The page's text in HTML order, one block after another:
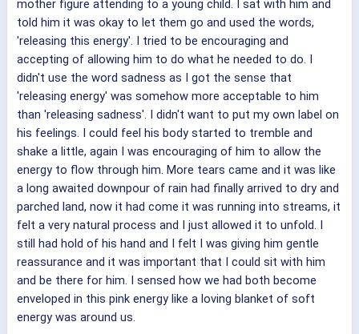
mother figure attending to a young child. I sat with him and
told him it was okay to let them go and used the words,
'releasing this energy'. I tried to be encouraging and
accepting of allowing him to do what he needed to do. I
didn't use the word sadness as I got the sense that
'releasing energy' was somehow more acceptable to him
than 'releasing sadness'. I didn't want to put my own label on
his feelings. I could feel his body started to tremble and
shake a little, again I was encouraging of him to allow the
energy to flow through him. More tears came and it was like
a long awaited downpour of rain had finally arrived to dry and
parched land, now it had come it was running into streams, it
felt a very natural process and I just allowed it to unfold. I
still had hold of his hand and I felt I was giving him gentle
reassurance and it was important that I could sit with him
and be there for him. I sensed how we had both become
enveloped in this pink energy like a loving blanket of soft
energy was around us.